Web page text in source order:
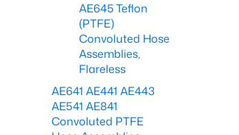
AE645 Teflon
(PTFE)
Convoluted Hose
Assemblies,
Flareless
AE641 AE441 AE443
AE541 AE841
Convoluted PTFE